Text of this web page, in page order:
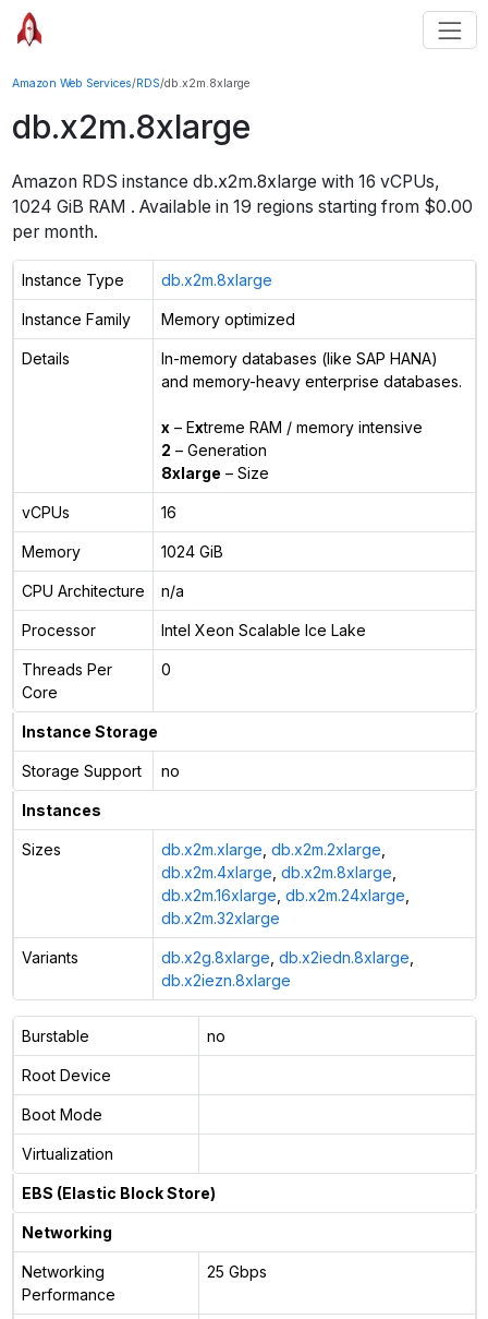
Amazon Web Services/RDS/db.x2m.8xlarge
db.x2m.8xlarge
Amazon RDS instance db.x2m.8xlarge with 16 vCPUs,
1024 GiB RAM . Available in 19 regions starting from $0.00
per month.
Instance Type db.x2m.8xlarge
Instance Family Memory optimized
Details
In-memory databases (like SAP HANA)
and memory-heavy enterprise databases.
x– Extreme RAM / memory intensive
2 – Generation
8xlarge – Size
vCPUs 16
Memory 1024 GiB
CPU Architecture n/a
Processor Intel Xeon Scalable Ice Lake
Threads Per
Core
0
Instance Storage
Storage Support no
Instances
Sizes db.x2m.xlarge db.x2m.2xlarge
db.x2m.4xlarge db.x2m.8xlarge
db.x2m.16xlarge db.x2m.24xlarge
db.x2m.32xlarge
Variants db.x2g.8xlarge db.x2iedn.8xlarge
db.x2iezn.8xlarge
Burstable no
Root Device
Boot Mode
Virtualization
EBS (Elastic Block Store)
Networking
Networking
Performance
25 Gbps